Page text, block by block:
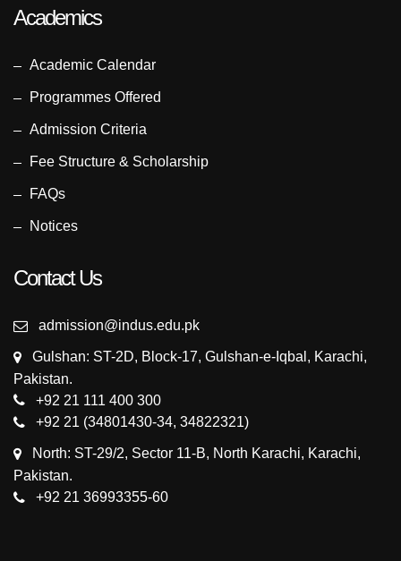
Academics
Academic Calendar
Programmes Offered
Admission Criteria
Fee Structure & Scholarship
FAQs
Notices
Contact Us
admission@indus.edu.pk
Gulshan: ST-2D, Block-17, Gulshan-e-Iqbal, Karachi,
Pakistan.
+92 21 111 400 300
+92 21 (34801430-34, 34822321)
North: ST-29/2, Sector 11-B, North Karachi, Karachi,
Pakistan.
+92 21 36993355-60